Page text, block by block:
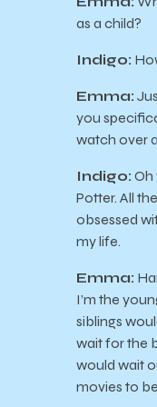
as a child?
Indigo:
Emma:
you
watch over
Indigo: Oh
Potter. All
obsessed
my life.
Emma:
I’m the
siblings
wait for the
would wait
movies to